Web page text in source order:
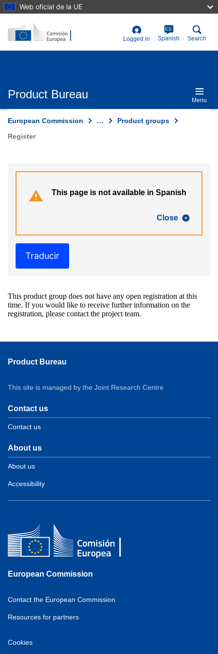
Skip
to
content
Web oficial de la UE
User
account
Logged in
ES
Spanish Search
Product Bureau Menu
European Commission …
Product groups
Register
Close
This page is not available in Spanish
Traducir
This product group does not have any open registration at this
time. If you would like to receive further information on the
registration, please contact the project team.
Product Bureau
This site is managed by the Joint Research Centre
Contact us
Contact us
About us
About us
Accessibility
European Commission
Contact the European Commission
Resources for partners
Cookies